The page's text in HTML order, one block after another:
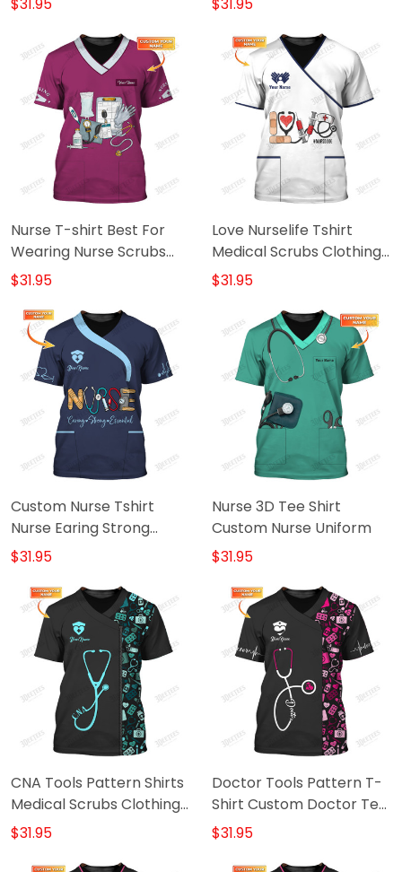
Nurse T-shirt Best For
Wearing Nurse Scrubs
Custom Nursing Shirt
$31.95
Love Nurselife Tshirt
Medical Scrubs Clothing
Custom Nurse Tshirt
$31.95
Custom Nurse Tshirt
Nurse Earing Strong
Essential Shirt
$31.95
Nurse 3D Tee Shirt
Custom Nurse Uniform
$31.95
CNA Tools Pattern Shirts
Medical Scrubs Clothing
Custom CNA Tshirt
$31.95
Doctor Tools Pattern T-
Shirt Custom Doctor Tee
Shirt Black Pink
$31.95